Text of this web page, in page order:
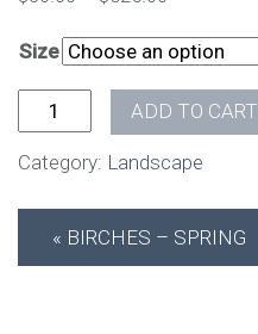
Size
Birches - Summer quantity
ADD TO CART
Category: Landscape
BIRCHES – SPRING